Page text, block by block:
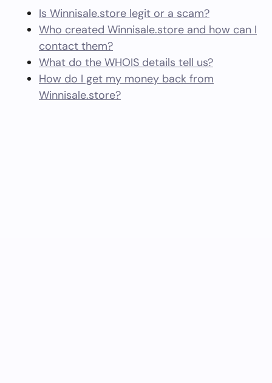
Is Winnisale.store legit or a scam?
Who created Winnisale.store and how can I
contact them?
What do the WHOIS details tell us?
How do I get my money back from
Winnisale.store?